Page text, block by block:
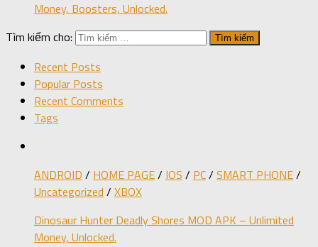
Money, Boosters, Unlocked.
Tìm kiếm cho:
Recent Posts
Popular Posts
Recent Comments
Tags
ANDROID / HOME PAGE/ IOS / PC/ SMART PHONE/
Uncategorized / XBOX
Dinosaur Hunter Deadly Shores MOD APK – Unlimited
Money, Unlocked.